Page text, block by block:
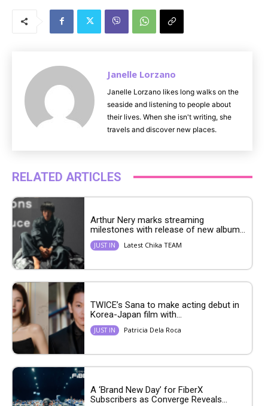
Janelle Lorzano
Janelle Lorzano likes long walks on the
seaside and listening to people about
their lives. When she isn't writing, she
travels and discover new places.
RELATED ARTICLES
Arthur Nery marks streaming
milestones with release of new album...
JUST IN Latest Chika TEAM
TWICE’s Sana to make acting debut in
Korea-Japan film with...
JUST IN Patricia Dela Roca
A ‘Brand New Day’ for FiberX
Subscribers as Converge Reveals...